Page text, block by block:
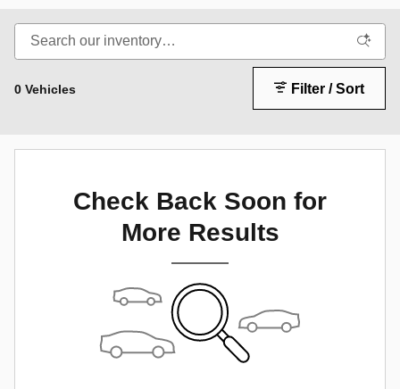
0 Vehicles Filter / Sort
Check Back Soon for
More Results